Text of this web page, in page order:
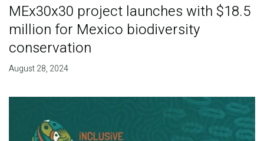
MEx30x30 project launches with $18.5
million for Mexico biodiversity
conservation
August 28, 2024